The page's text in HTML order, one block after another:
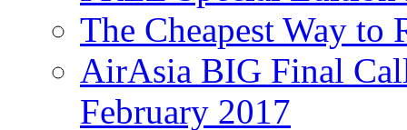
The Cheapest Way to
AirAsia BIG Final
February 2017